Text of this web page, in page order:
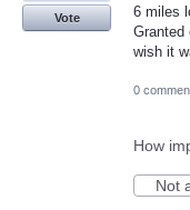
6 miles
Granted
wish it
Vote
0
How
Not